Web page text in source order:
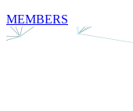
MEMBERS